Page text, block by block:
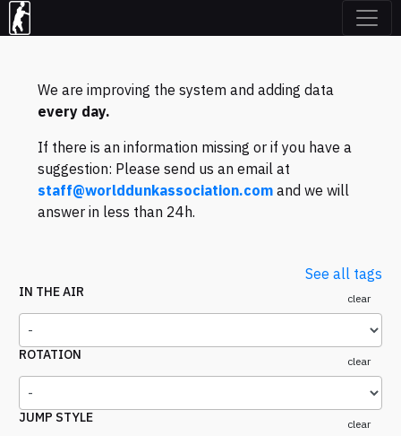
We are improving the system and adding data
every day.
If there is an information missing or if you have a
suggestion: Please send us an email at
staff@worlddunkassociation.com and we will
answer in less than 24h.
See all tags
IN THE AIR clear
ROTATION clear
JUMP STYLE clear